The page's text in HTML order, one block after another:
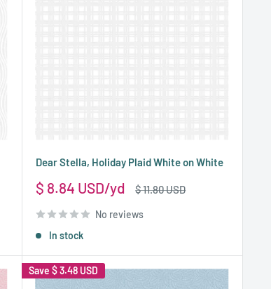
Dear Stella, Holiday Plaid White on White
Sale
$ 8.84 USD
Regular
$ 11.80 USD
No reviews
In stock
Save $ 3.48 USD